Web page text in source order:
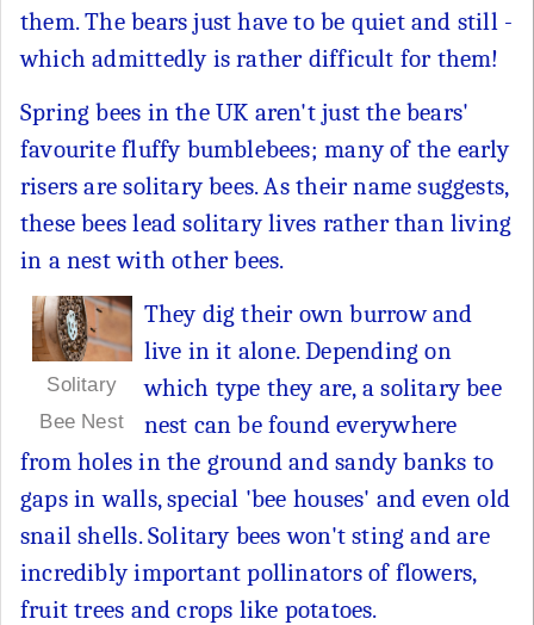
them. The bears just have to be quiet and still -
which admittedly is rather difficult for them!
Spring bees in the UK aren't just the bears'
favourite fluffy bumblebees; many of the early
risers are solitary bees. As their name suggests,
these bees lead solitary lives rather than living
in a nest with other bees.
Solitary
Bee Nest
They dig their own burrow and
live in it alone. Depending on
which type they are, a solitary bee
nest can be found everywhere
from holes in the ground and sandy banks to
gaps in walls, special 'bee houses' and even old
snail shells. Solitary bees won't sting and are
incredibly important pollinators of flowers,
fruit trees and crops like potatoes.